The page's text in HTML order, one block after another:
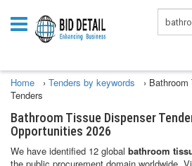
Home › Tenders by keywords ›
Tenders
Bathroom Tissue Dispenser
Opportunities 2026
We have identified 12 global bathroom